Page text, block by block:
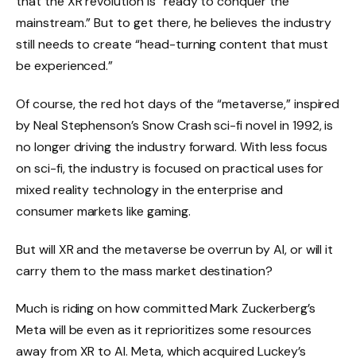
mainstream.” But to get there, he believes the industry
still needs to create “head-turning content that must
be experienced.”
Of course, the red hot days of the “metaverse,” inspired
by Neal Stephenson’s Snow Crash sci-fi novel in 1992, is
no longer driving the industry forward. With less focus
on sci-fi, the industry is focused on practical uses for
mixed reality technology in the enterprise and
consumer markets like gaming.
But will XR and the metaverse be overrun by AI, or will it
carry them to the mass market destination?
Much is riding on how committed Mark Zuckerberg’s
Meta will be even as it reprioritizes some resources
away from XR to AI. Meta, which acquired Luckey’s